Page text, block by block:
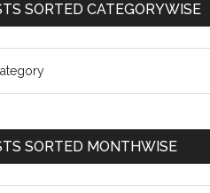
SORTED CATEGORYWISE
SORTED MONTHWISE